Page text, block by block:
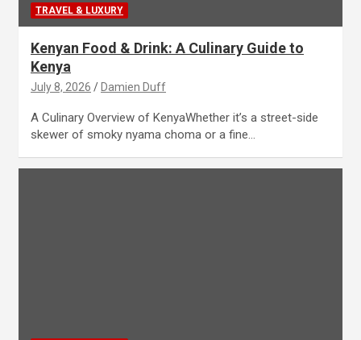
TRAVEL & LUXURY
Kenyan Food & Drink: A Culinary Guide to
Kenya
July 8, 2026 Damien Duff
A Culinary Overview of KenyaWhether it’s a street-side
skewer of smoky nyama choma or a fine…